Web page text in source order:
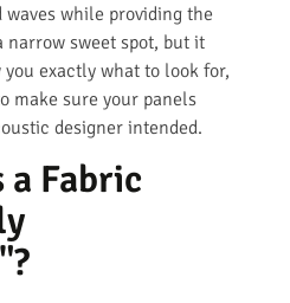
while providing the
narrow sweet spot, but it
you exactly what to look for,
make sure your panels
designer intended.
a Fabric